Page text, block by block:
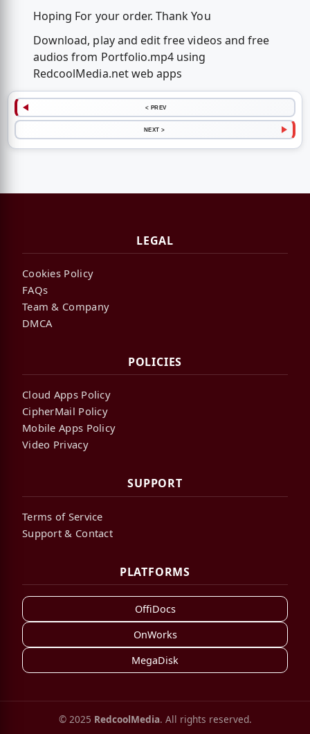
Hoping For your order. Thank You
Download, play and edit free videos and free
audios from Portfolio.mp4 using
RedcoolMedia.net web apps
< PREV
NEXT >
LEGAL
Cookies Policy
FAQs
Team & Company
DMCA
POLICIES
Cloud Apps Policy
CipherMail Policy
Mobile Apps Policy
Video Privacy
SUPPORT
Terms of Service
Support & Contact
PLATFORMS
OffiDocs
OnWorks
MegaDisk
© 2025 RedcoolMedia. All rights reserved.